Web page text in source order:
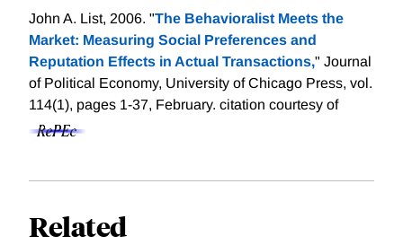
John A. List, 2006. "The Behavioralist Meets the
Market: Measuring Social Preferences and
Reputation Effects in Actual Transactions," Journal
of Political Economy, University of Chicago Press, vol.
114(1), pages 1-37, February. citation courtesy of
Related